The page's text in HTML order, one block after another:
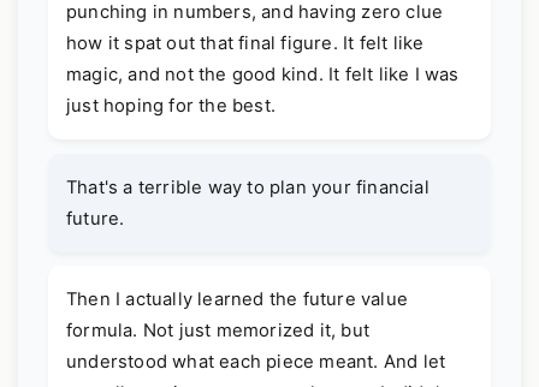
punching in numbers, and having zero clue
how it spat out that final figure. It felt like
magic, and not the good kind. It felt like I was
just hoping for the best.
That's a terrible way to plan your financial
future.
Then I actually learned the future value
formula. Not just memorized it, but
understood what each piece meant. And let